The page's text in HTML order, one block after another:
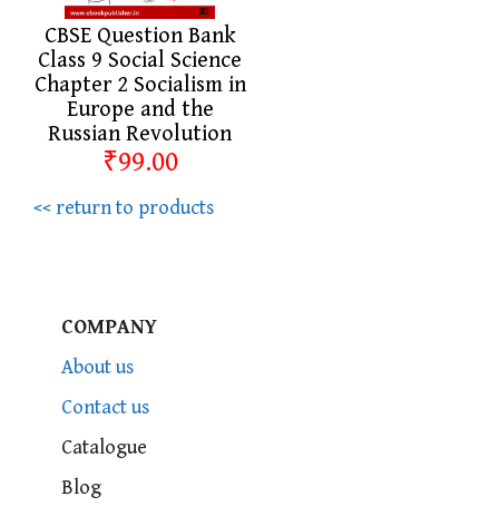
CBSE Question Bank
Class 9 Social Science
Chapter 2 Socialism in
Europe and the
Russian Revolution
₹99.00
<< return to products
COMPANY
About us
Contact us
Catalogue
Blog